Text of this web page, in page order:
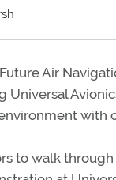
Air
Universal
with
to walk